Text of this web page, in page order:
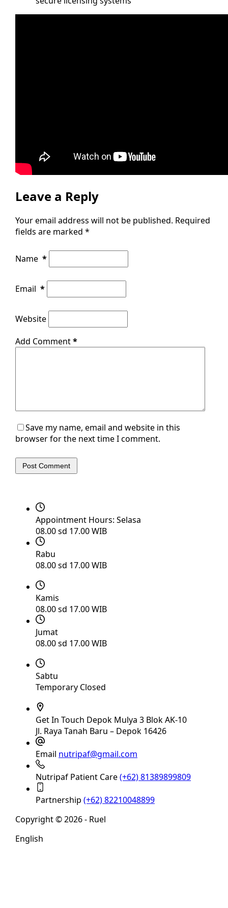
Leave a Reply
Your email address will not be published. Required
fields are marked *
Name *
Email *
Website
Add Comment*
Save my name, email and website in this
browser for the next time I comment.
Post Comment
Appointment Hours: Selasa
08.00 sd 17.00 WIB
Rabu
08.00 sd 17.00 WIB
Kamis
08.00 sd 17.00 WIB
Jumat
08.00 sd 17.00 WIB
Sabtu
Temporary Closed
Get In Touch Depok Mulya 3 Blok AK-10
Jl. Raya Tanah Baru – Depok 16426
Email nutripaf@gmail.com
Nutripaf Patient Care(+62) 81389899809
Partnership (+62) 82210048899
Copyright © 2026 - Ruel
English